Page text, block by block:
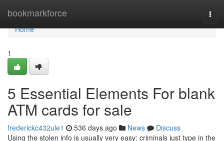
bookmarkforce
Home
Home
1
5 Essential Elements For blank
ATM cards for sale
frederickc432ule1 536 days ago News
Discuss
Using the stolen info is usually very easy: criminals just type in the